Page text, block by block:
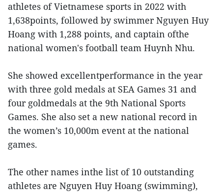
athletes of Vietnamese sports in 2022 with
1,638points, followed by swimmer Nguyen Huy
Hoang with 1,288 points, and captain ofthe
national women's football team Huynh Nhu.
She showed excellentperformance in the year
with three gold medals at SEA Games 31 and
four goldmedals at the 9th National Sports
Games. She also set a new national record in
the women’s 10,000m event at the national
games.
The other names inthe list of 10 outstanding
athletes are Nguyen Huy Hoang (swimming),